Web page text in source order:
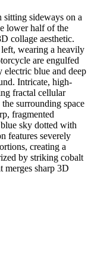
sideways on a
lower half of the
collage aesthetic.
wearing a heavily
are engulfed
blue and deep
Intricate, high-
fractal cellular
surrounding space
fragmented
sky dotted with
features severely
creating a
by striking cobalt
merges sharp 3D